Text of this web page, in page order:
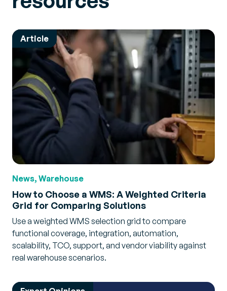
Article
News, Warehouse
How to Choose a WMS: A Weighted Criteria
Grid for Comparing Solutions
Use a weighted WMS selection grid to compare
functional coverage, integration, automation,
scalability, TCO, support, and vendor viability against
real warehouse scenarios.